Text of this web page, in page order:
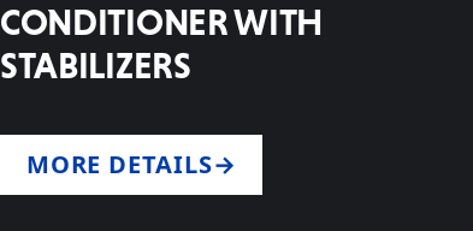
CONDITIONER WITH
STABILIZERS
MORE DETAILS